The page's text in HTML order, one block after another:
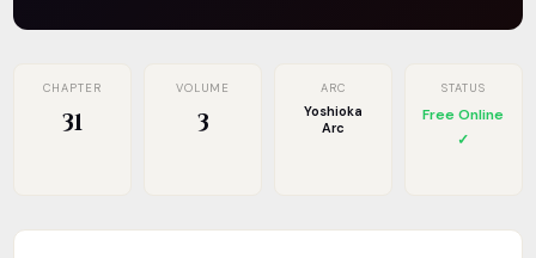
CHAPTER
31
VOLUME
3
ARC
Yoshioka
Arc
STATUS
Free Online
✓